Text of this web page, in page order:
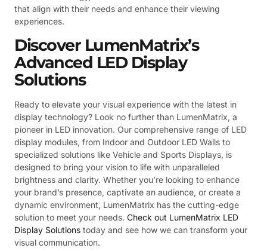
that align with their needs and enhance their viewing
experiences.
Discover LumenMatrix’s
Advanced LED Display
Solutions
Ready to elevate your visual experience with the latest in
display technology? Look no further than LumenMatrix, a
pioneer in LED innovation. Our comprehensive range of LED
display modules, from Indoor and Outdoor LED Walls to
specialized solutions like Vehicle and Sports Displays, is
designed to bring your vision to life with unparalleled
brightness and clarity. Whether you’re looking to enhance
your brand’s presence, captivate an audience, or create a
dynamic environment, LumenMatrix has the cutting-edge
solution to meet your needs. Check out LumenMatrix LED
Display Solutions today and see how we can transform your
visual communication.